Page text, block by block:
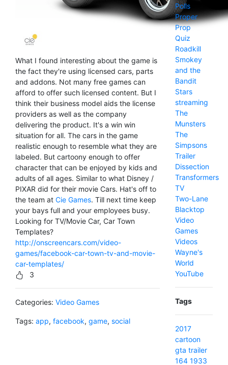
What I found interesting about the game is
the fact they're using licensed cars, parts
and addons. Not many free games can
afford to offer such licensed content. But I
think their business model aids the license
providers as well as the company
delivering the product. It's a win win
situation for all. The cars in the game
realistic enough to resemble what they are
labeled. But cartoony enough to offer
character that can be enjoyed by kids and
adults of all ages. Similar to what Disney /
PIXAR did for their movie Cars. Hat's off to
the team at Cie Games. Till next time keep
your bays full and your employees busy.
Looking for TV/Movie Car, Car Town
Templates?
http://onscreencars.com/video-
games/facebook-car-town-tv-and-movie-
car-templates/
3
Categories: Video Games
Tags: app, facebook, game, social
Polls
Proper
Prop
Quiz
Roadkill
Smokey
and the
Bandit
Stars
streaming
The
Munsters
The
Simpsons
Trailer
Dissection
Transformers
TV
Two-Lane
Blacktop
Video
Games
Videos
Wayne's
World
YouTube
Tags
2017
cartoon
gta trailer
164 1933